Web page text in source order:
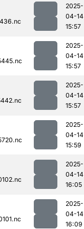
2025-
04-14
15:57
2025-
04-14
15:57
2025-
04-14
15:57
2025-
04-14
15:59
2025-
04-14
16:05
2025-
04-14
16:09